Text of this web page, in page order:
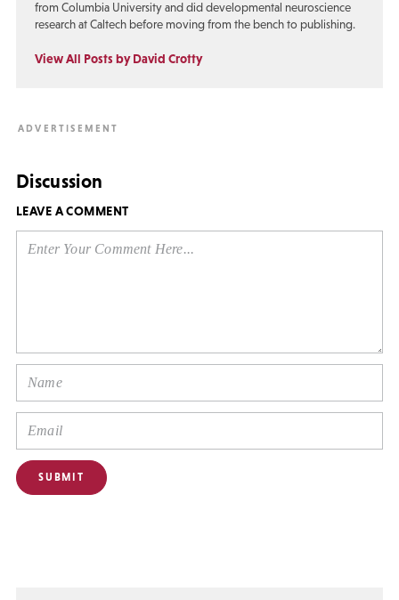
from Columbia University and did developmental neuroscience
research at Caltech before moving from the bench to publishing.
View All Posts by David Crotty
Discussion
LEAVE A COMMENT